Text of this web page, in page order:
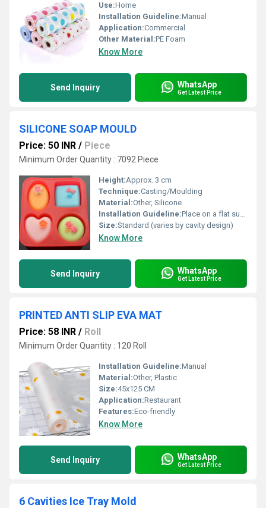
Use:Home
Installation Guideline:Manual
Application:Commercial
Other Material:PE Foam
Know More
Send Inquiry WhatsApp
Get Latest Price
SILICONE SOAP MOULD
Price: 50 INR / Piece
Minimum Order Quantity : 7092 Piece
Height:Approx. 3 cm
Technique:Casting/Moulding
Material:Other, Silicone
Installation Guideline:Place on a flat surface, pour soap mixture carefully
Size:Standard (varies by cavity design)
Know More
Send Inquiry WhatsApp
Get Latest Price
PRINTED ANTI SLIP EVA MAT
Price: 58 INR / Roll
Minimum Order Quantity : 120 Roll
Installation Guideline:Manual
Material:Other, Plastic
Size:45x125 CM
Application:Restaurant
Features:Eco-friendly
Know More
Send Inquiry WhatsApp
Get Latest Price
6 Cavities Ice Tray Mold